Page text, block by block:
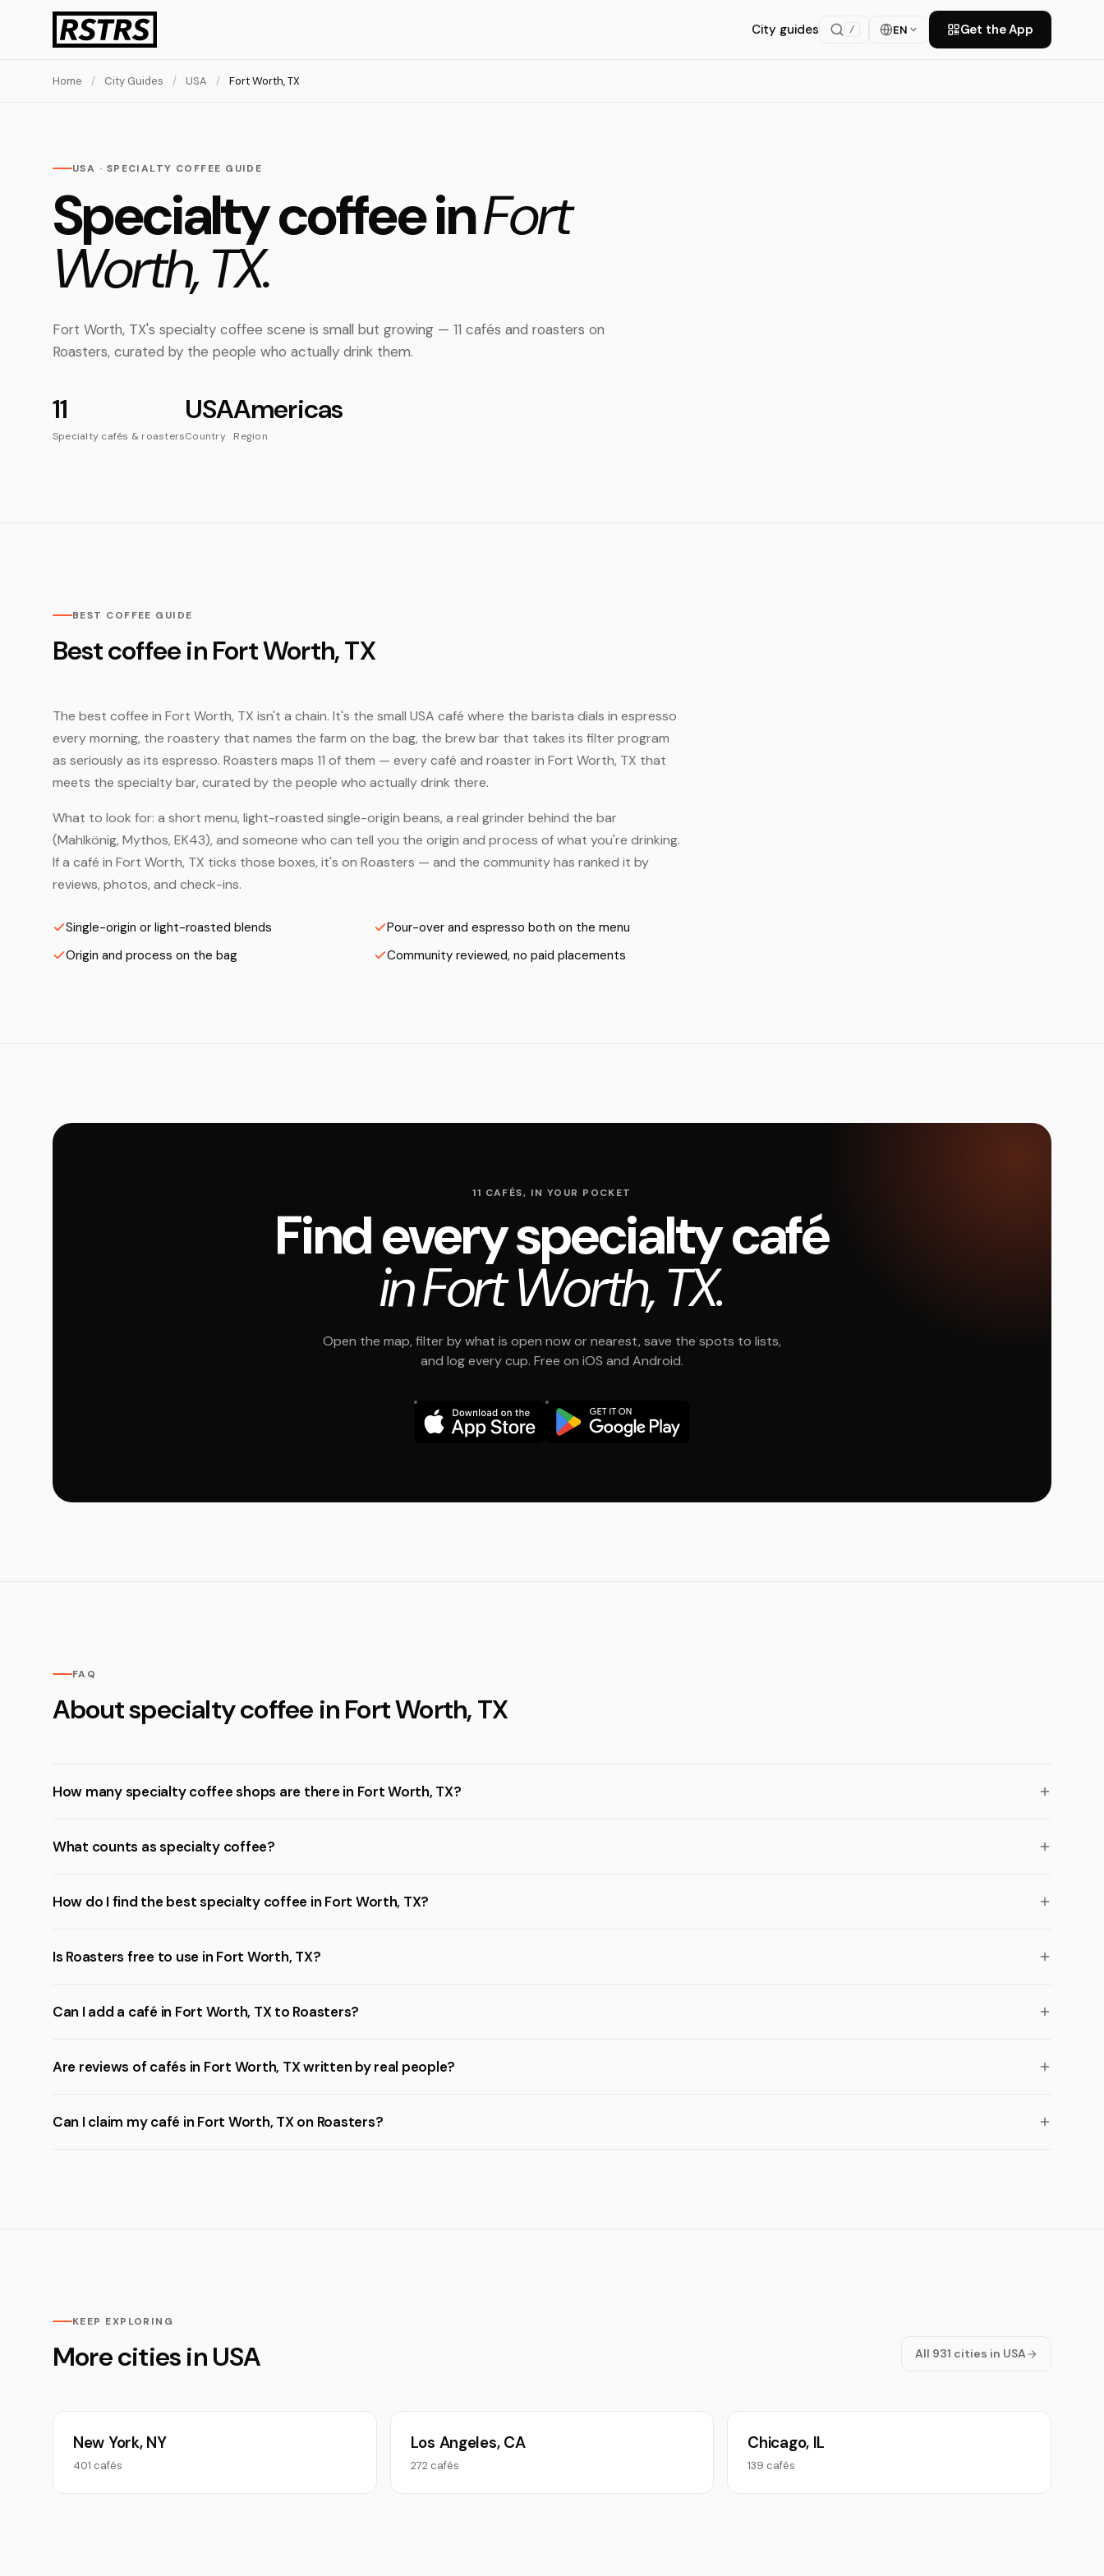
City guides / EN Get the App
Home / City Guides / USA / Fort Worth, TX
USA · SPECIALTY COFFEE GUIDE
Specialty coffee inFort
Worth, TX.
Fort Worth, TX's specialty coffee scene is small but growing — 11 cafés and roasters on
Roasters, curated by the people who actually drink them.
11
Specialty cafés & roasters
USA
Country
Americas
Region
BEST COFFEE GUIDE
Best coffee in Fort Worth, TX
The best coffee in Fort Worth, TX isn't a chain. It's the small USA café where the barista dials in espresso
every morning, the roastery that names the farm on the bag, the brew bar that takes its filter program
as seriously as its espresso. Roasters maps 11 of them — every café and roaster in Fort Worth, TX that
meets the specialty bar, curated by the people who actually drink there.
What to look for: a short menu, light-roasted single-origin beans, a real grinder behind the bar
(Mahlkönig, Mythos, EK43), and someone who can tell you the origin and process of what you're drinking.
If a café in Fort Worth, TX ticks those boxes, it's on Roasters — and the community has ranked it by
reviews, photos, and check-ins.
Single-origin or light-roasted blends
Pour-over and espresso both on the menu
Origin and process on the bag
Community reviewed, no paid placements
11 CAFÉS, IN YOUR POCKET
Find every specialty café
in Fort Worth, TX.
Open the map, filter by what is open now or nearest, save the spots to lists,
and log every cup. Free on iOS and Android.
FAQ
About specialty coffee in Fort Worth, TX
How many specialty coffee shops are there in Fort Worth, TX?
What counts as specialty coffee?
How do I find the best specialty coffee in Fort Worth, TX?
Is Roasters free to use in Fort Worth, TX?
Can I add a café in Fort Worth, TX to Roasters?
Are reviews of cafés in Fort Worth, TX written by real people?
Can I claim my café in Fort Worth, TX on Roasters?
KEEP EXPLORING
More cities in USA All 931 cities in USA
New York, NY
401 cafés
Los Angeles, CA
272 cafés
Chicago, IL
139 cafés